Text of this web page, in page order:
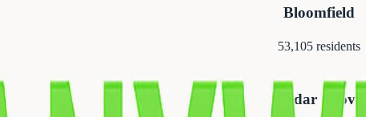
Bloomfield
53,105residents
Cedar Grove